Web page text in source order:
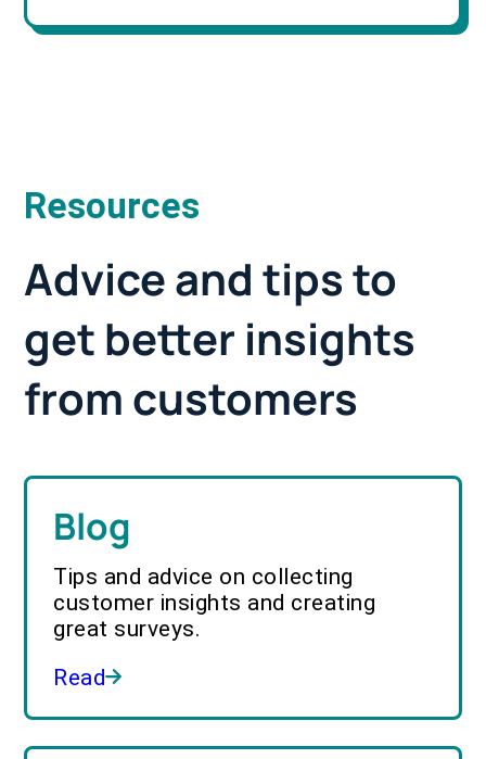
Resources
Advice and tips to
get better insights
from customers
Blog
Tips and advice on collecting
customer insights and creating
great surveys.
Read